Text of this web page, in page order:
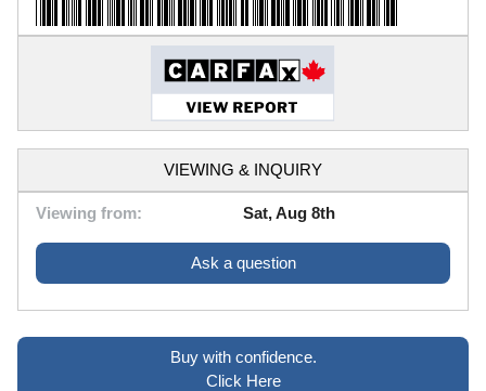
VIEWING & INQUIRY
Viewing from: Sat, Aug 8th
Ask a question
Buy with confidence.
Click Here